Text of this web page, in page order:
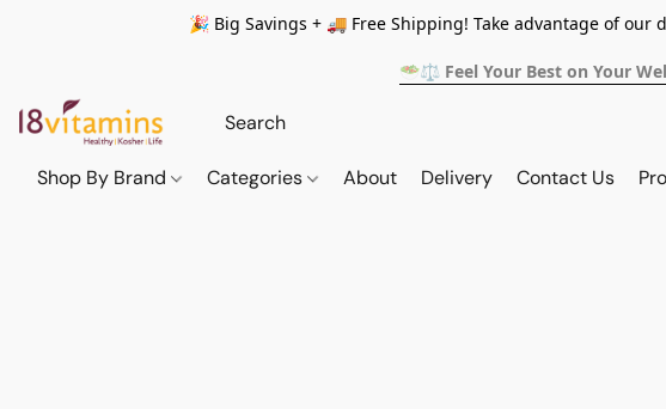
🎉 Big Savings + 🚚 Free Shipping! Take advantage of our
🥗⚖️ Feel Your Best on Your
Shop By Brand Categories About Delivery Contact Us